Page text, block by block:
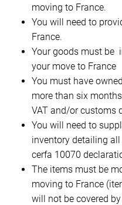
moving to France.
You will need to
France.
Your goods must be
your move to France
You must have
more than six
VAT and/or customs
You will need to
inventory detailing
cerfa 10070
The items must be
moving to France
will not be covered